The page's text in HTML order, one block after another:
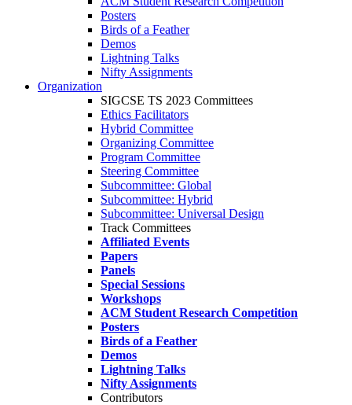
Posters
Birds of a Feather
Demos
Lightning Talks
Nifty Assignments
Organization
SIGCSE TS 2023 Committees
Ethics Facilitators
Hybrid Committee
Organizing Committee
Program Committee
Steering Committee
Subcommittee: Global
Subcommittee: Hybrid
Subcommittee: Universal Design
Track Committees
Affiliated Events
Papers
Panels
Special Sessions
Workshops
ACM Student Research Competition
Posters
Birds of a Feather
Demos
Lightning Talks
Nifty Assignments
Contributors